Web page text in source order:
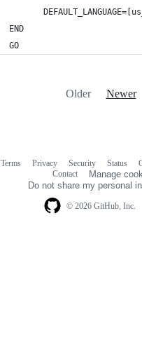
END
GO
Older Newer
© 2026 GitHub, Inc.
Terms Privacy Security Status
Contact
Manage
Do not share my personal